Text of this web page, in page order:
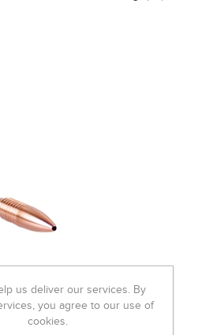
us deliver our services. By
you agree to our use of
cookies.